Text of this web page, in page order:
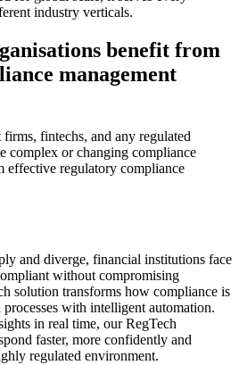
industry verticals.
benefit from
management
fintechs, and any regulated
complex or changing compliance
effective regulatory compliance
and diverge, financial institutions face
without compromising
solution transforms how compliance is
with intelligent automation.
in real time, our RegTech
faster, more confidently and
regulated environment.